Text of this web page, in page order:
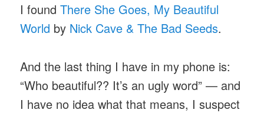
I foundThere She Goes, My Beautiful
World by Nick Cave & The Bad Seeds.
And the last thing I have in my phone is:
“Who beautiful?? It’s an ugly word” — and
I have no idea what that means, I suspect